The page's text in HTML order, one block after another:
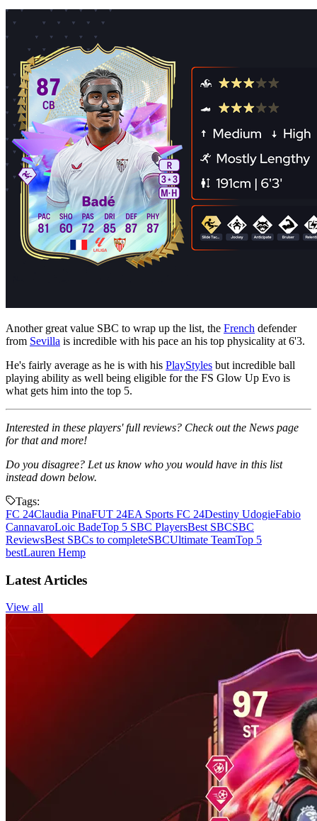
Another great value SBC to wrap up the list, the French defender
from Sevilla is incredible with his pace an his top physicality at 6'3.
He's fairly average as he is with his PlayStyles but incredible ball
playing ability as well being eligible for the FS Glow Up Evo is
what gets him into the top 5.
Interested in these players' full reviews? Check out the News page
for that and more!
Do you disagree? Let us know who you would have in this list
instead down below.
Tags:
FC 24Claudia PinaFUT 24EA Sports FC 24Destiny UdogieFabio
CannavaroLoic BadeTop 5 SBC PlayersBest SBCSBC
ReviewsBest SBCs to completeSBCUltimate TeamTop 5
bestLauren Hemp
Latest Articles
View all